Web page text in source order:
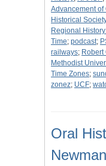
Advancement
Historical
Regional
Time; podcast;
railways;
Methodist
Time Zones;
zonez; UCF;
Oral
Newman